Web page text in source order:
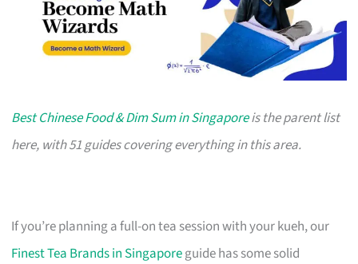
Best Chinese Food & Dim Sum in Singaporeis the parent list
here, with 51 guides covering everything in this area.
If you’re planning a full-on tea session with your kueh, our
Finest Tea Brands in Singaporeguide has some solid